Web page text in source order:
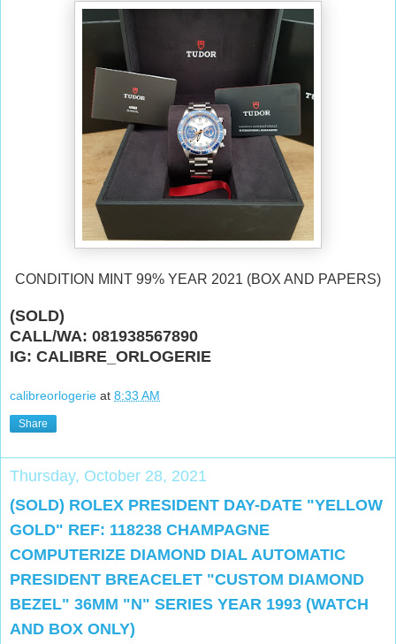
CONDITION MINT 99% YEAR 2021 (BOX AND PAPERS)
(SOLD)
CALL/WA: 081938567890
IG: CALIBRE_ORLOGERIE
calibreorlogerie at 8:33 AM
Share
Thursday, October 28, 2021
(SOLD) ROLEX PRESIDENT DAY-DATE "YELLOW
GOLD" REF: 118238 CHAMPAGNE
COMPUTERIZE DIAMOND DIAL AUTOMATIC
PRESIDENT BREACELET "CUSTOM DIAMOND
BEZEL" 36MM "N" SERIES YEAR 1993 (WATCH
AND BOX ONLY)